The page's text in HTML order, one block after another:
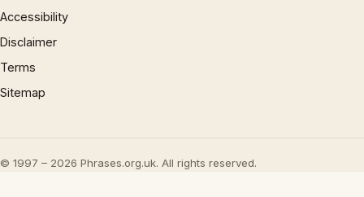
Accessibility
Disclaimer
Terms
Sitemap
© 1997 – 2026 Phrases.org.uk. All rights reserved.